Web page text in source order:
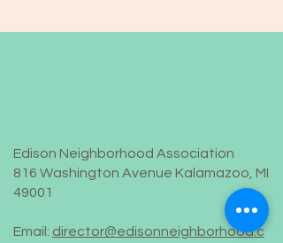
Edison Neighborhood Association
816 Washington Avenue Kalamazoo, MI
49001
Email: director@edisonneighborhood.c